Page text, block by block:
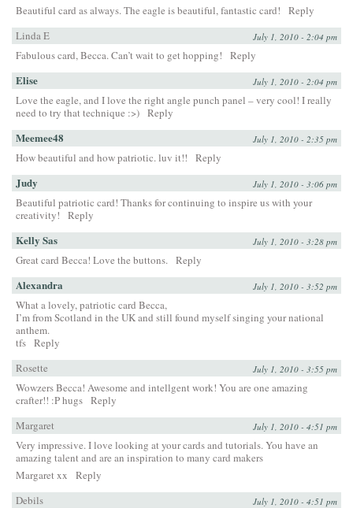
Beautiful card as always. The eagle is beautiful, fantastic card!
Reply
Linda E
July 1, 2010 - 2:04 pm
Fabulous card, Becca. Can’t wait to get hopping! Reply
Elise July 1, 2010 - 2:04 pm
Love the eagle, and I love the right angle punch panel – very cool! I really
need to try that technique :>) Reply
Meemee48 July 1, 2010 - 2:35 pm
How beautiful and how patriotic. luv it!! Reply
Judy July 1, 2010 - 3:06 pm
Beautiful patriotic card! Thanks for continuing to inspire us with your
creativity!
Reply
Kelly Sas July 1, 2010 - 3:28 pm
Great card Becca! Love the buttons. Reply
Alexandra July 1, 2010 - 3:52 pm
What a lovely, patriotic card Becca,
I’m from Scotland in the UK and still found myself singing your national
anthem.
tfs Reply
Rosette
July 1, 2010 - 3:55 pm
Wowzers Becca! Awesome and intellgent work! You are one amazing
crafter!! :P hugs Reply
Margaret
July 1, 2010 - 4:51 pm
Very impressive. I love looking at your cards and tutorials. You have an
amazing talent and are an inspiration to many card makers
Margaret xx
Reply
Debils
July 1, 2010 - 4:51 pm